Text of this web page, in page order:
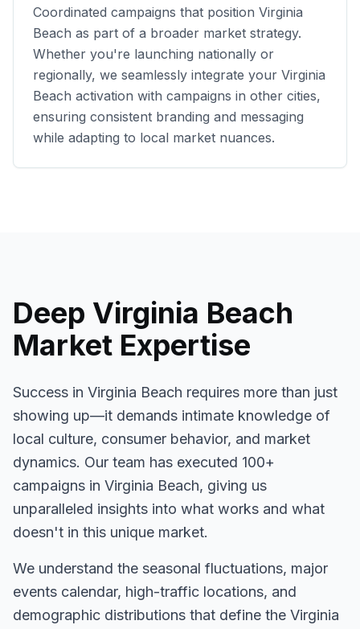
Coordinated campaigns that position Virginia
Beach as part of a broader market strategy.
Whether you're launching nationally or
regionally, we seamlessly integrate your Virginia
Beach activation with campaigns in other cities,
ensuring consistent branding and messaging
while adapting to local market nuances.
Deep Virginia Beach
Market Expertise
Success in Virginia Beach requires more than just
showing up—it demands intimate knowledge of
local culture, consumer behavior, and market
dynamics. Our team has executed 100+
campaigns in Virginia Beach, giving us
unparalleled insights into what works and what
doesn't in this unique market.
We understand the seasonal fluctuations, major
events calendar, high-traffic locations, and
demographic distributions that define the Virginia